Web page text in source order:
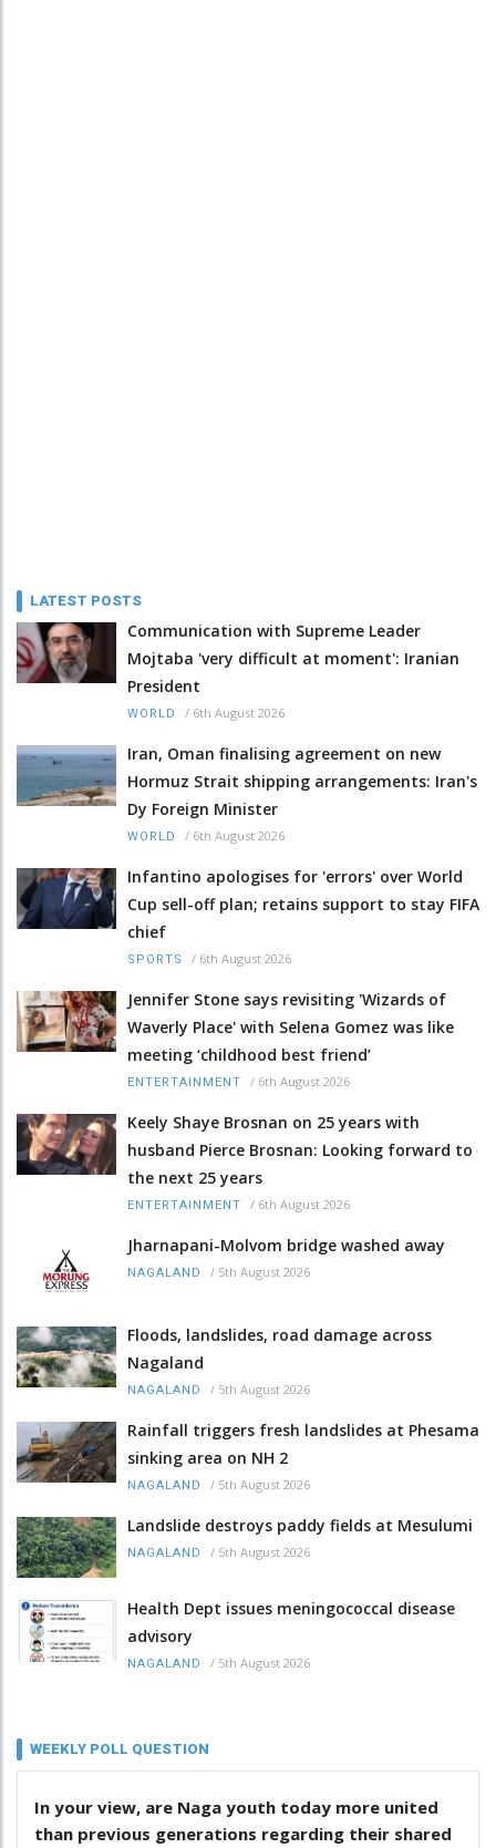
LATEST POSTS
Communication with Supreme Leader
Mojtaba 'very difficult at moment': Iranian
President
WORLD / 6th August 2026
Iran, Oman finalising agreement on new
Hormuz Strait shipping arrangements: Iran's
Dy Foreign Minister
WORLD / 6th August 2026
Infantino apologises for 'errors' over World
Cup sell-off plan; retains support to stay FIFA
chief
SPORTS / 6th August 2026
Jennifer Stone says revisiting 'Wizards of
Waverly Place' with Selena Gomez was like
meeting ‘childhood best friend’
ENTERTAINMENT / 6th August 2026
Keely Shaye Brosnan on 25 years with
husband Pierce Brosnan: Looking forward to
the next 25 years
ENTERTAINMENT / 6th August 2026
Jharnapani-Molvom bridge washed away
NAGALAND / 5th August 2026
Floods, landslides, road damage across
Nagaland
NAGALAND / 5th August 2026
Rainfall triggers fresh landslides at Phesama
sinking area on NH 2
NAGALAND / 5th August 2026
Landslide destroys paddy fields at Mesulumi
NAGALAND / 5th August 2026
Health Dept issues meningococcal disease
advisory
NAGALAND / 5th August 2026
WEEKLY POLL QUESTION
In your view, are Naga youth today more united
than previous generations regarding their shared